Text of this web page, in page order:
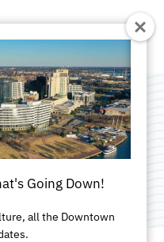
Going Down!
all the Downtown